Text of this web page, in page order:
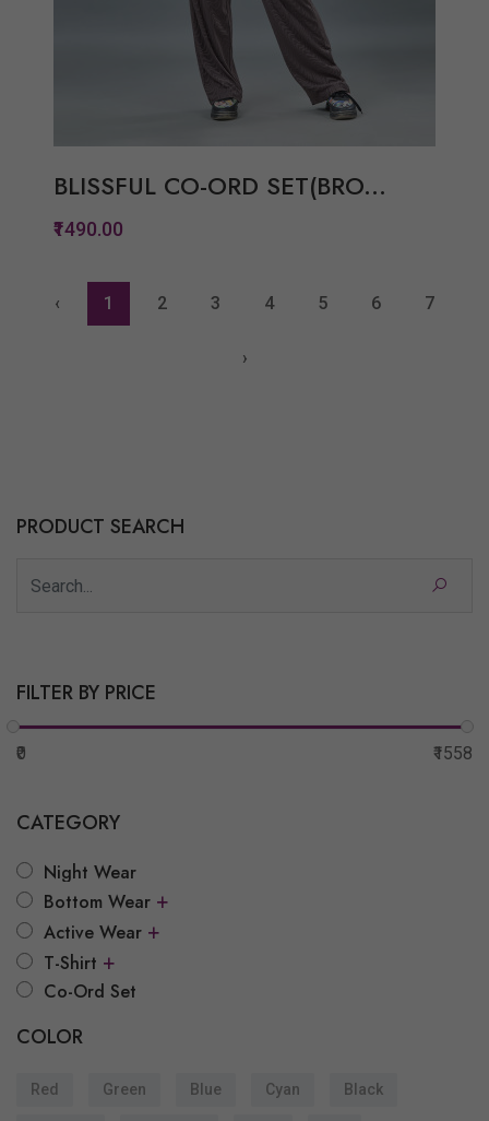
BLISSFUL CO-ORD SET(BRO...
₹1490.00
‹ 1 2 3 4 5 6 7
›
PRODUCT SEARCH
FILTER BY PRICE
₹0 ₹1558
CATEGORY
Night Wear
Bottom Wear +
Active Wear +
T-Shirt +
Co-Ord Set
COLOR
Red Green Blue Cyan Black